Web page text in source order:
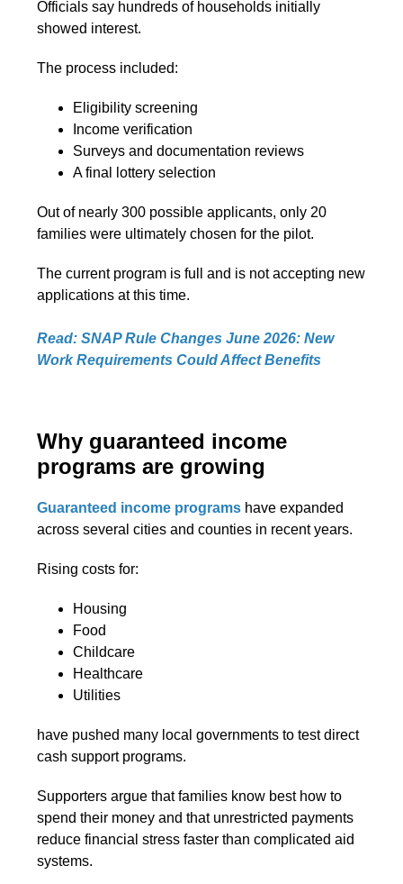
Officials say hundreds of households initially
showed interest.
The process included:
Eligibility screening
Income verification
Surveys and documentation reviews
A final lottery selection
Out of nearly 300 possible applicants, only 20
families were ultimately chosen for the pilot.
The current program is full and is not accepting new
applications at this time.
Read: SNAP Rule Changes June 2026: New
Work Requirements Could Affect Benefits
Why guaranteed income
programs are growing
Guaranteed income programs have expanded
across several cities and counties in recent years.
Rising costs for:
Housing
Food
Childcare
Healthcare
Utilities
have pushed many local governments to test direct
cash support programs.
Supporters argue that families know best how to
spend their money and that unrestricted payments
reduce financial stress faster than complicated aid
systems.